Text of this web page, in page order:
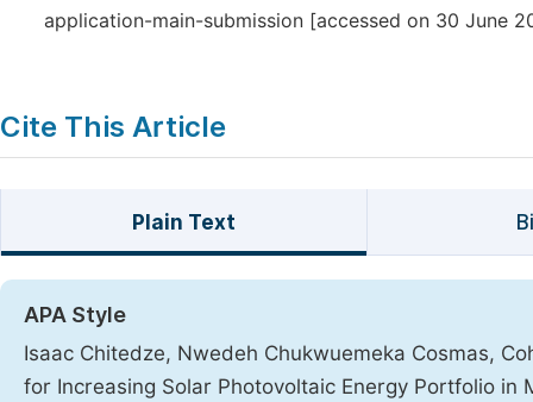
application-main-submission [accessed on 30 June
Cite This Article
Plain Text
APA Style
Isaac Chitedze, Nwedeh Chukwuemeka Cosmas,
for Increasing Solar Photovoltaic Energy Portfolio in